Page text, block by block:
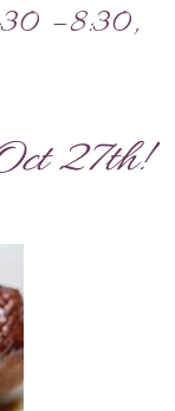
– 8:30,
27th!